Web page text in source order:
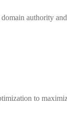
authority and
to